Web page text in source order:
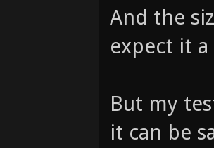
And the
expect it
But my
it can be